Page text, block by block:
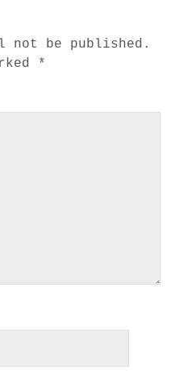
not be published.
*